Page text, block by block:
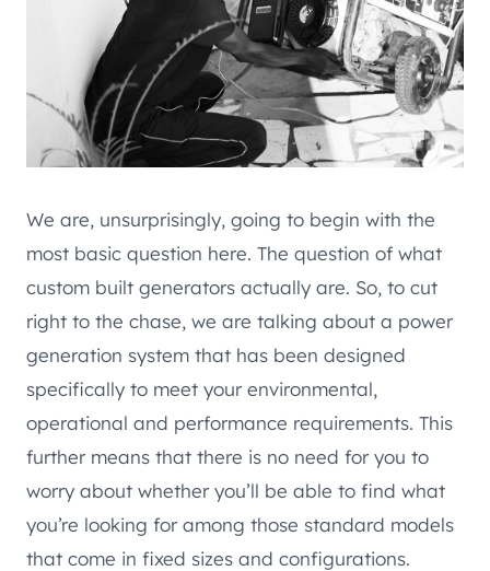
We are, unsurprisingly, going to begin with the
most basic question here. The question of what
custom built generators actually are. So, to cut
right to the chase, we are talking about a power
generation system that has been designed
specifically to meet your environmental,
operational and performance requirements. This
further means that there is no need for you to
worry about whether you’ll be able to find what
you’re looking for among those standard models
that come in fixed sizes and configurations.